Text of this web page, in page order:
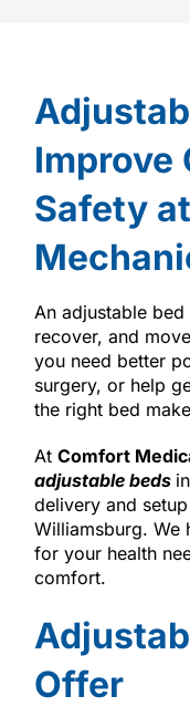
Improve
Safety
An adjustable
recover, and
you need better
surgery, or help
the right bed
At Comfort
adjustable beds in
delivery and
Williamsburg. We
for your health
comfort.
Offer